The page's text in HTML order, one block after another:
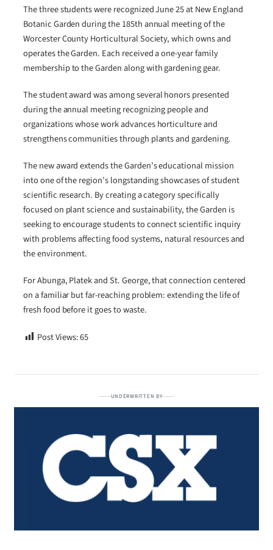
The three students were recognized June 25 at New England
Botanic Garden during the 185th annual meeting of the
Worcester County Horticultural Society, which owns and
operates the Garden. Each received a one-year family
membership to the Garden along with gardening gear.
The student award was among several honors presented
during the annual meeting recognizing people and
organizations whose work advances horticulture and
strengthens communities through plants and gardening.
The new award extends the Garden’s educational mission
into one of the region’s longstanding showcases of student
scientific research. By creating a category specifically
focused on plant science and sustainability, the Garden is
seeking to encourage students to connect scientific inquiry
with problems affecting food systems, natural resources and
the environment.
For Abunga, Platek and St. George, that connection centered
on a familiar but far-reaching problem: extending the life of
fresh food before it goes to waste.
Post Views:65
UNDERWRITTEN BY